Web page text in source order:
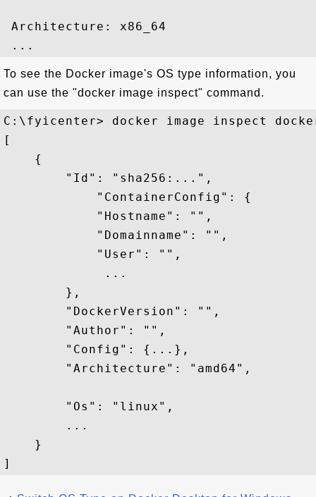
Architecture: x86_64
To see the Docker image's OS type information, you
can use the "docker image inspect" command.
C:\fyicenter> docker image inspect
[
    {
        "Id": "sha256:...",
            "ContainerConfig": {
            "Hostname": "",
            "Domainname": "",
            "User": "",
             ...
        },
        "DockerVersion": "",
        "Author": "",
        "Config": {...},
        "Architecture": "amd64",
        "Os": "linux",
        ...
    }